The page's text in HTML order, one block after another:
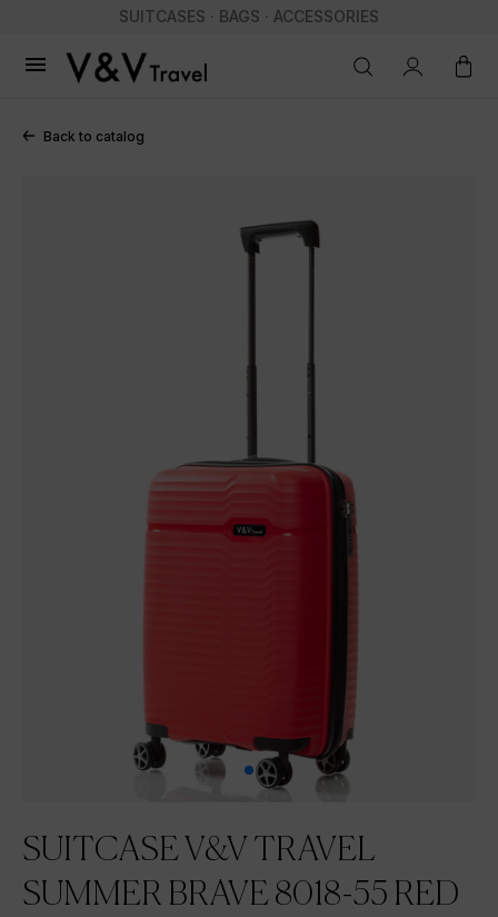
SUITCASES · BAGS · ACCESSORIES

Back to catalog
SUITCASE V&V TRAVEL
SUMMER BRAVE 8018-55 RED